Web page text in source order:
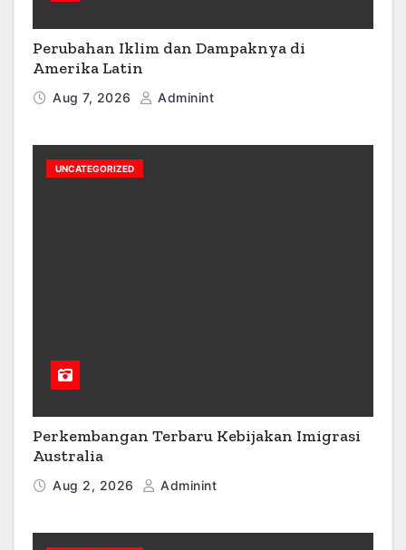
Perubahan Iklim dan Dampaknya di
Amerika Latin
Aug 7, 2026 Adminint
UNCATEGORIZED
Perkembangan Terbaru Kebijakan Imigrasi
Australia
Aug 2, 2026 Adminint